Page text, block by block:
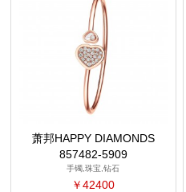
萧邦HAPPY DIAMONDS
857482-5909
手镯,珠宝,钻石
￥42400